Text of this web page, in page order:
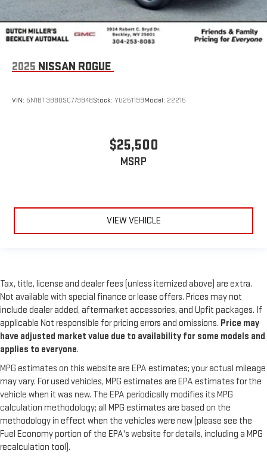
2025 NISSAN ROGUE
VIN: 5N1BT3BB0SC779848Stock: YU251199Model: 22215
$25,500
MSRP
VIEW VEHICLE
Tax, title, license and dealer fees (unless itemized above) are extra.
Not available with special finance or lease offers. Prices may not
include dealer added, aftermarket accessories, and Upfit packages. If
applicable Not responsible for pricing errors and omissions. Price may
have adjusted market value due to availability for some models and
applies to everyone.
MPG estimates on this website are EPA estimates; your actual mileage
may vary. For used vehicles, MPG estimates are EPA estimates for the
vehicle when it was new. The EPA periodically modifies its MPG
calculation methodology; all MPG estimates are based on the
methodology in effect when the vehicles were new (please see the
Fuel Economy portion of the EPA's website for details, including a MPG
recalculation tool).